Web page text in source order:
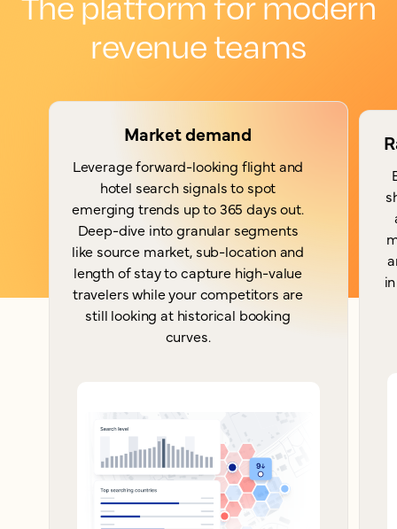
revenue teams
Market demand
Leverage forward-looking flight and
hotel search signals to spot
emerging trends up to 365 days out.
Deep-dive into granular segments
like source market, sub-location and
length of stay to capture high-value
travelers while your competitors are
still looking at historical booking
curves.